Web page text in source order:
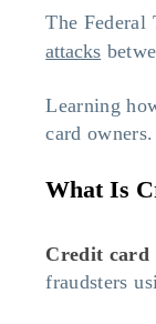
The Federal
attacks
Learning
card owners.
What Is
Credit card
fraudsters